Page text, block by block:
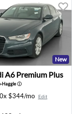
MI
A6 Premium
New
A6 Premium Plus
Haggleⓘ
$344/mo Edit